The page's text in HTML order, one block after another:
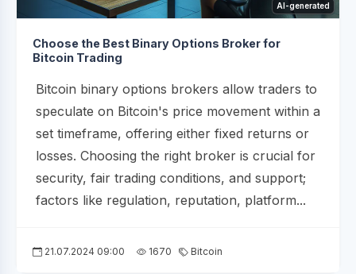
AI-generated
Choose the Best Binary Options Broker for
Bitcoin Trading
Bitcoin binary options brokers allow traders to
speculate on Bitcoin's price movement within a
set timeframe, offering either fixed returns or
losses. Choosing the right broker is crucial for
security, fair trading conditions, and support;
factors like regulation, reputation, platform...
21.07.2024 09:00 1670 Bitcoin